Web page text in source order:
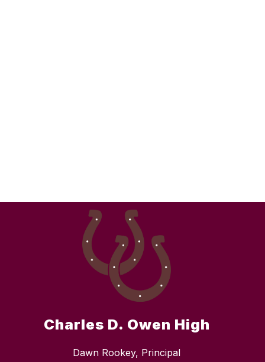
Charles D. Owen High
Dawn Rookey, Principal